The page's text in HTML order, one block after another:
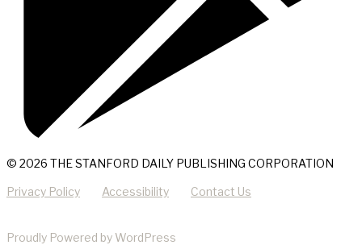
© 2026 THE STANFORD DAILY PUBLISHING CORPORATION
Privacy Policy Accessibility Contact Us
Proudly Powered by WordPress